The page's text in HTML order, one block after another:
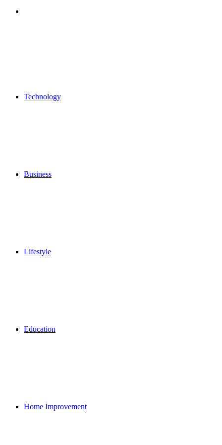
Technology
Business
Lifestyle
Education
Home Improvement